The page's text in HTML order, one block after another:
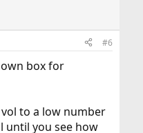
#6
box for
to a low number
until you see how